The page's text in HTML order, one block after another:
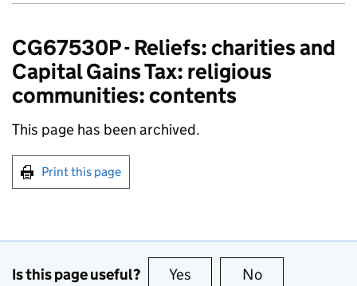
CG67530P - Reliefs: charities and
Capital Gains Tax: religious
communities: contents
This page has been archived.
Print this page
Is this page useful? Yes this page is useful
No